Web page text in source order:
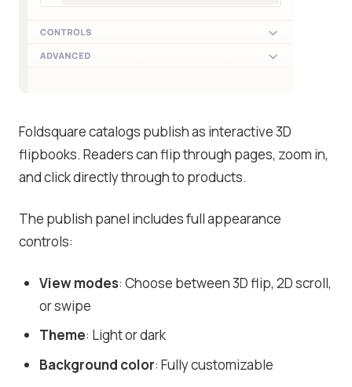
Foldsquare catalogs publish as interactive 3D
flipbooks. Readers can flip through pages, zoom in,
and click directly through to products.
The publish panel includes full appearance
controls:
View modes: Choose between 3D flip, 2D scroll,
or swipe
Theme: Light or dark
Background color: Fully customizable